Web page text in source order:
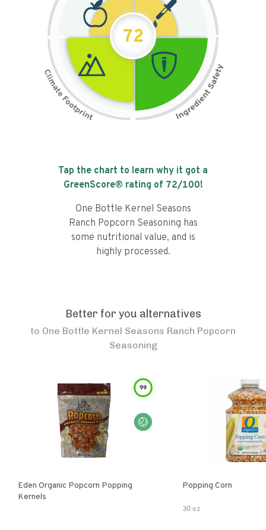
72
Tap the chart to learn why it got a
GreenScore® rating of 72/100!
One Bottle Kernel Seasons
Ranch Popcorn Seasoning has
some nutritional value, and is
highly processed.
Better for you alternatives
to One Bottle Kernel Seasons Ranch Popcorn
Seasoning
99
Eden Organic Popcorn Popping
Kernels
Popping Corn
30 oz